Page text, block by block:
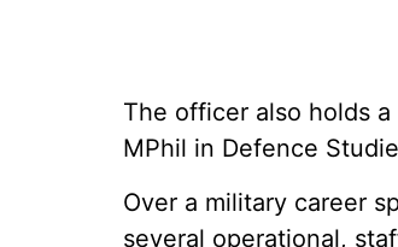
The officer also holds
MPhil in Defence
Over a military career
several operational,